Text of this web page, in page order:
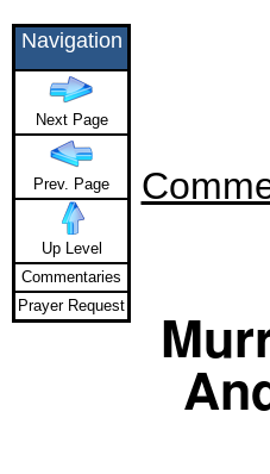
Navigation
Next Page
Prev. Page
Up Level
Commentaries
Prayer Request